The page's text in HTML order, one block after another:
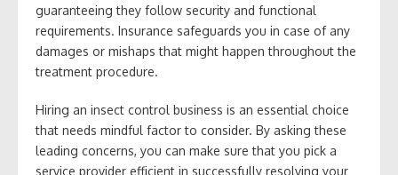
guaranteeing they follow security and functional
requirements. Insurance safeguards you in case of any
damages or mishaps that might happen throughout the
treatment procedure.
Hiring an insect control business is an essential choice
that needs mindful factor to consider. By asking these
leading concerns, you can make sure that you pick a
service provider efficient in successfully resolving your